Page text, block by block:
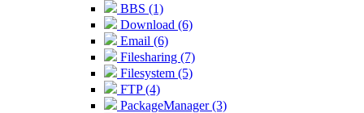
BBS (1)
Download (6)
Email (6)
Filesharing (7)
Filesystem (5)
FTP (4)
PackageManager (3)